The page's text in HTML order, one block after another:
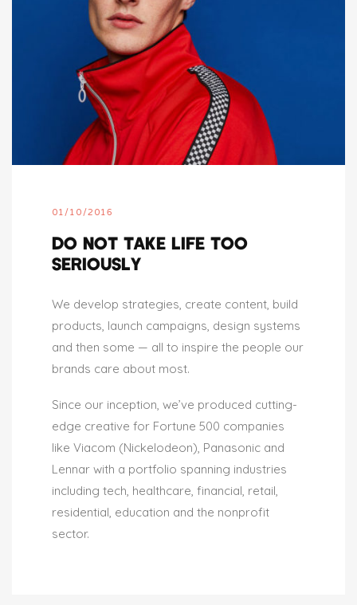
01/10/2016
DO NOT TAKE LIFE TOO
SERIOUSLY
We develop strategies, create content, build
products, launch campaigns, design systems
and then some — all to inspire the people our
brands care about most.
Since our inception, we’ve produced cutting-
edge creative for Fortune 500 companies
like Viacom (Nickelodeon), Panasonic and
Lennar with a portfolio spanning industries
including tech, healthcare, financial, retail,
residential, education and the nonprofit
sector.